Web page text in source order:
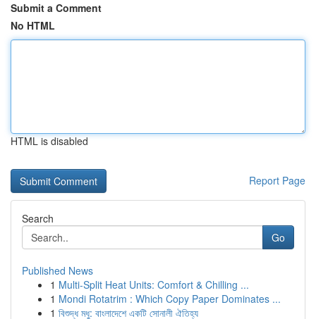
Submit a Comment
No HTML
HTML is disabled
Report Page
Search
Go
Published News
1 Multi-Split Heat Units: Comfort & Chilling ...
1 Mondi Rotatrim : Which Copy Paper Dominates ...
1 বিশুদ্ধ মধু: বাংলাদেশে একটি সোনালী ঐতিহ্য